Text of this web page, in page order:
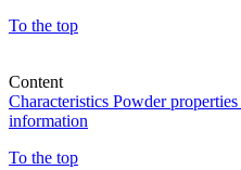
To the top
Content
Characteristics Powder properties
information
To the top